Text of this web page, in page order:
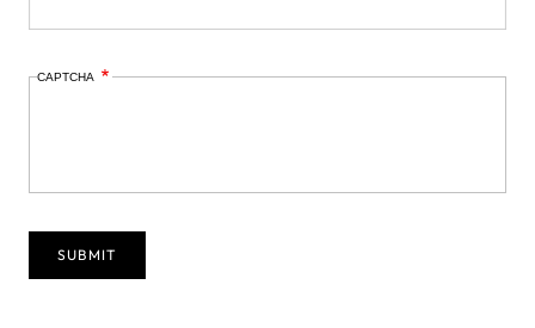
CAPTCHA